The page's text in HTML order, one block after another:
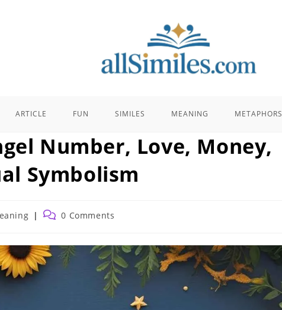
ARTICLE FUN SIMILES MEANING METAPHORS
Number, Love, Money,
Symbolism
Post 0 Comments